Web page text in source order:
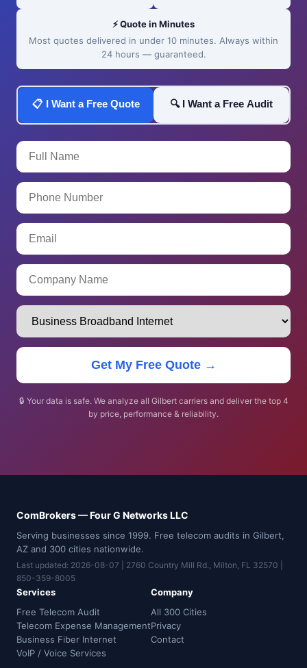
⚡ Quote in Minutes
Most quotes delivered in under 10 minutes. Always within
24 hours — guaranteed.
📋 I Want a Free Quote 🔍 I Want a Free Audit
Get My Free Quote →
🔒 Your data is safe. We analyze all Gilbert carriers and deliver the top 4
by price, performance & reliability.
ComBrokers — Four G Networks LLC
Serving businesses since 1999. Free telecom audits in Gilbert,
AZ and 300 cities nationwide.
Last updated: 2026-08-07 | 2760 Country Mill Rd., Milton, FL 32570 |
850-359-8005
Services
Free Telecom Audit
Telecom Expense Management
Business Fiber Internet
VoIP / Voice Services
Company
All 300 Cities
Privacy
Contact